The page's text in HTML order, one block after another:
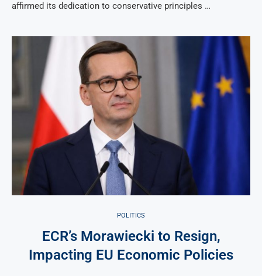
affirmed its dedication to conservative principles …
POLITICS
ECR’s Morawiecki to Resign,
Impacting EU Economic Policies